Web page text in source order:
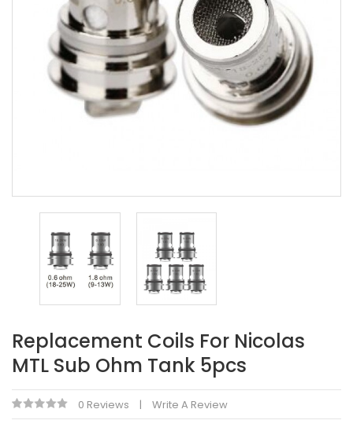
Replacement Coils For Nicolas
MTL Sub Ohm Tank 5pcs
0 Reviews Write A Review